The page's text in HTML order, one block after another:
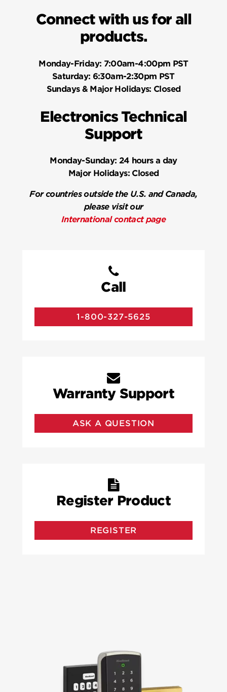
Connect with us for all
products.
Monday-Friday: 7:00am-4:00pm PST
Saturday: 6:30am-2:30pm PST
Sundays & Major Holidays: Closed
Electronics Technical
Support
Monday-Sunday: 24 hours a day
Major Holidays:Closed
For countries outside the U.S. and Canada,
please visit our
International contact page
Call
1-800-327-5625
Warranty Support
ASK A QUESTION
Register Product
REGISTER